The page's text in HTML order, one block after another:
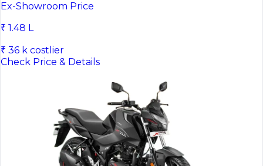
Ex-Showroom Price
₹ 1.48 L
₹ 36 k costlier
Check Price & Details